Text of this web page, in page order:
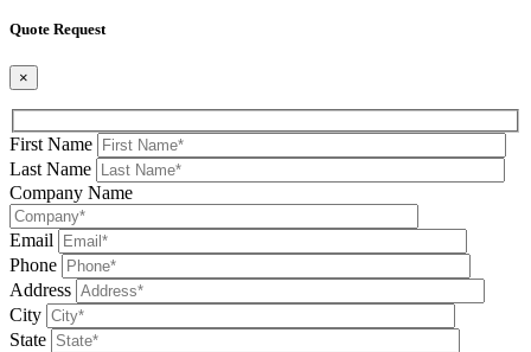
Quote Request
×
First Name
Last Name
Company Name
Email
Phone
Address
City
State